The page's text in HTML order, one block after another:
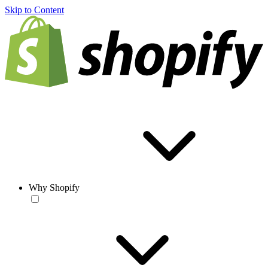
Skip to Content
Why Shopify